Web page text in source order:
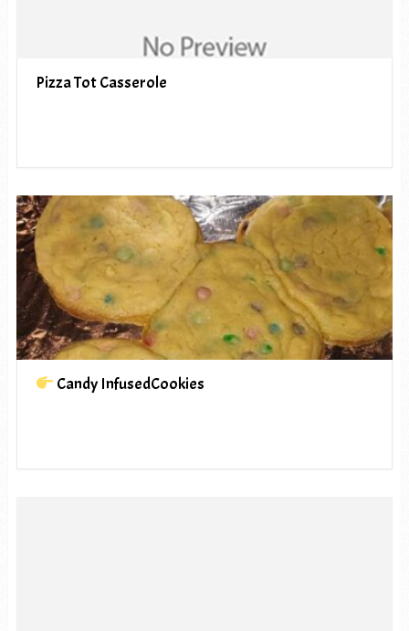
Pizza Tot Casserole
Candy InfusedCookies